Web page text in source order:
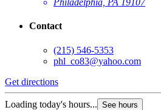
Philadelphia, PA 19107
Contact
(215) 546-5353
phl_co83@yahoo.com
Get directions
Loading today's hours... See hours